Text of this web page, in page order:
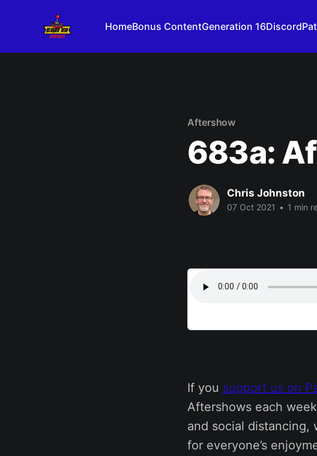
HomeBonus ContentGeneration 16Discord
Aftershow
683a:
Chris Johnston
07 Oct 2021 • 1 min
If you support us on
Aftershows each
and social distancing,
for everyone’s